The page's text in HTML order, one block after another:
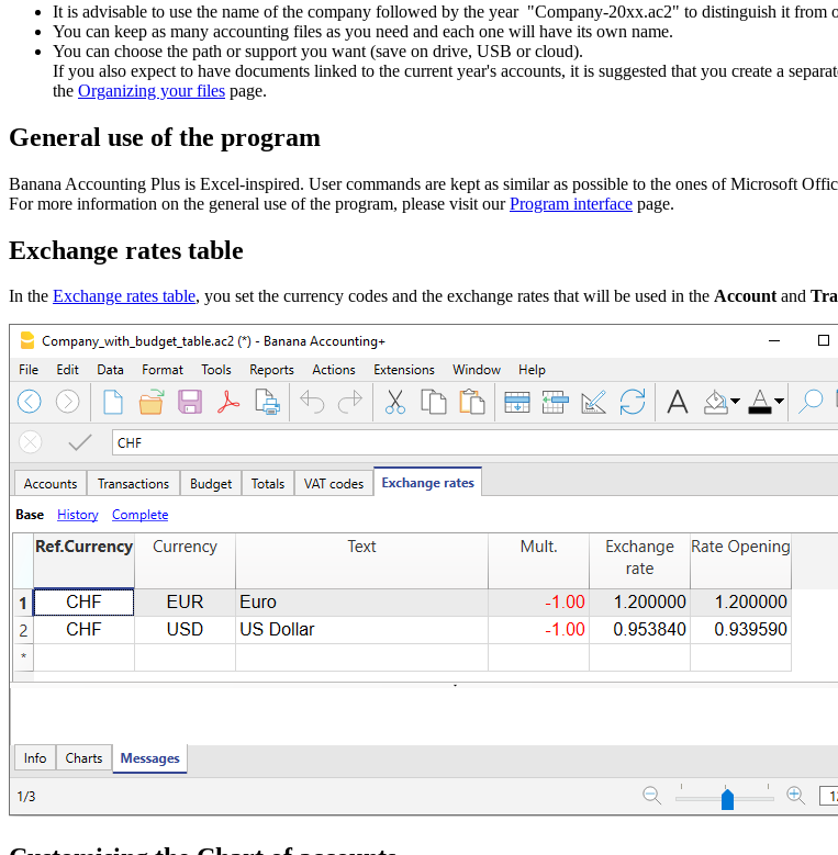
It is advisable to use the name of the company followed by the year "Company-20xx.ac2" to distinguish it from
You can keep as many accounting files as you need and each one will have its own name.
You can choose the path or support you want (save on drive, USB or cloud).
If you also expect to have documents linked to the current year's accounts, it is suggested that you create a
the Organizing your files page.
General use of the program
Banana Accounting Plus is Excel-inspired. User commands are kept as similar as possible to the ones of Microsoft
For more information on the general use of the program, please visit ourProgram interface page.
Exchange rates table
In the Exchange rates table, you set the currency codes and the exchange rates that will be used in the Accountand